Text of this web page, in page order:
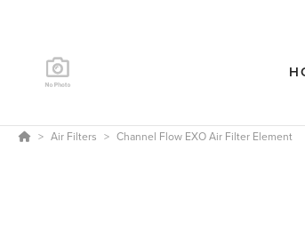
Air Filters Channel Flow EXO Air Filter Element